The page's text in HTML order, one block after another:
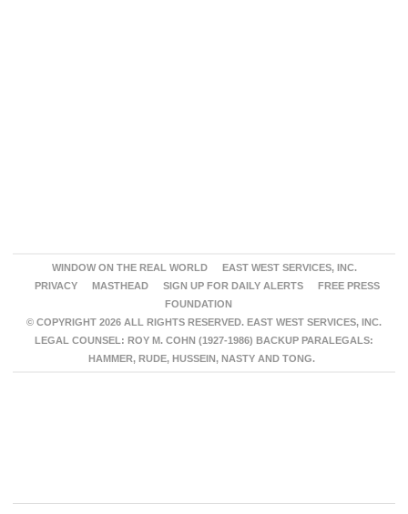
WINDOW ON THE REAL WORLD
EAST WEST SERVICES, INC.
PRIVACY
MASTHEAD SIGN UP FOR DAILY ALERTS
FREE PRESS
FOUNDATION
© COPYRIGHT 2026 ALL RIGHTS RESERVED. EAST WEST SERVICES, INC.
LEGAL COUNSEL: ROY M. COHN (1927-1986) BACKUP PARALEGALS:
HAMMER, RUDE, HUSSEIN, NASTY AND TONG.